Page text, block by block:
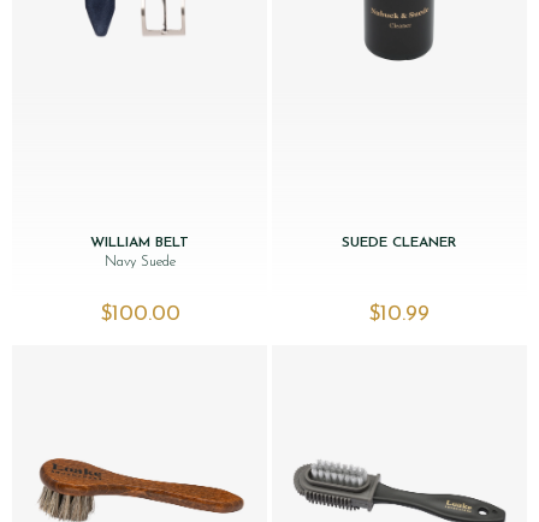
WILLIAM BELT
Navy Suede
$‌100.00
SUEDE CLEANER
$‌10.99